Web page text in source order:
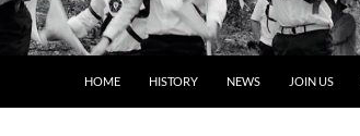
HOME HISTORY NEWS JOIN US